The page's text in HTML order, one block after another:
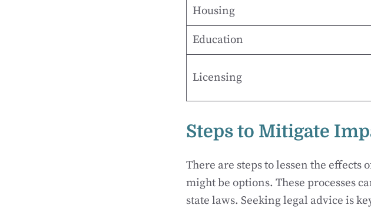
Housing
Education
Licensing
Steps to Mitigate
There are steps to lessen the
might be options. These processes
state laws. Seeking legal advice is